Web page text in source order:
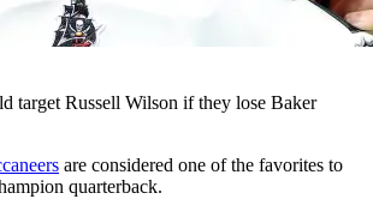
target Russell Wilson if they lose Baker
are considered one of the favorites to
quarterback.